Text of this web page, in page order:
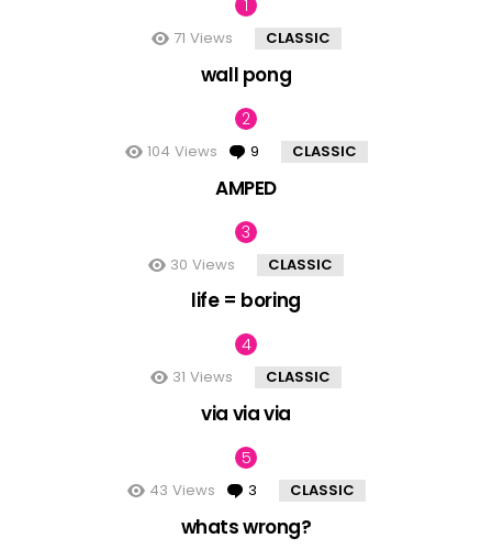
71 Views CLASSIC
wall pong
104 Views 9 Comments
CLASSIC
AMPED
30 Views CLASSIC
life = boring
31 Views CLASSIC
via via via
43 Views 3 Comments
CLASSIC
whats wrong?